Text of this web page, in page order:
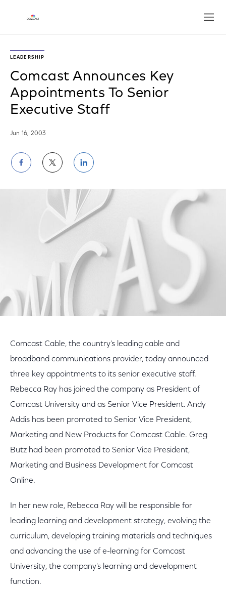
LEADERSHIP
Comcast Announces Key
Appointments To Senior
Executive Staff
Jun 16, 2003
Share
on
Facebook
Share
on
Twitter
Share
on
LinkedIn
Comcast Cable, the country's leading cable and
broadband communications provider, today announced
three key appointments to its senior executive staff.
Rebecca Ray has joined the company as President of
Comcast University and as Senior Vice President. Andy
Addis has been promoted to Senior Vice President,
Marketing and New Products for Comcast Cable. Greg
Butz had been promoted to Senior Vice President,
Marketing and Business Development for Comcast
Online.
In her new role, Rebecca Ray will be responsible for
leading learning and development strategy, evolving the
curriculum, developing training materials and techniques
and advancing the use of e-learning for Comcast
University, the company's learning and development
function.